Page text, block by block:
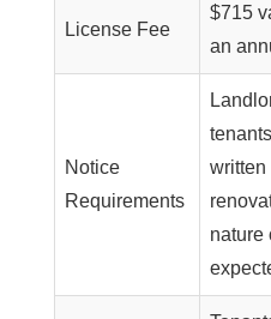
License Fee
$715
an
Notice
Requirements
written
nature